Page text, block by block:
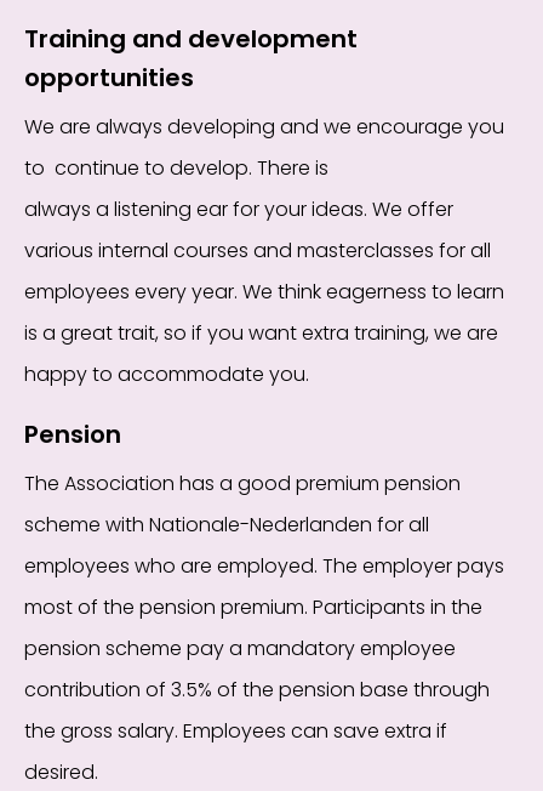
Training and development
opportunities
We are always developing and we encourage you
to continue to develop. There is
always a listening ear for your ideas. We offer
various internal courses and masterclasses for all
employees every year. We think eagerness to learn
is a great trait, so if you want extra training, we are
happy to accommodate you.
Pension
The Association has a good premium pension
scheme with Nationale-Nederlanden for all
employees who are employed. The employer pays
most of the pension premium. Participants in the
pension scheme pay a mandatory employee
contribution of 3.5% of the pension base through
the gross salary. Employees can save extra if
desired.